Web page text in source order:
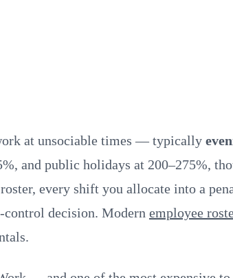
at unsociable times — typically
and public holidays at 200–275%,
every shift you allocate into a
control decision. Modern employee